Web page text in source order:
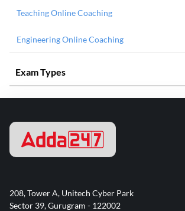
Teaching Online Coaching
Engineering Online Coaching
Exam Types
208, Tower A, Unitech Cyber Park
Sector 39, Gurugram - 122002